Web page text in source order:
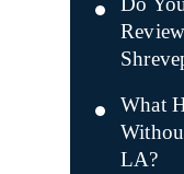
What
LA?